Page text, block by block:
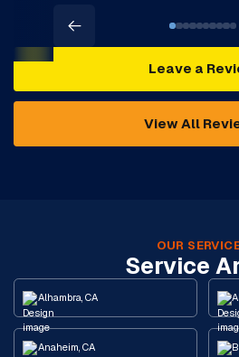
Leave a
View All
OUR
Service
Alhambra, CA
Anaheim, CA